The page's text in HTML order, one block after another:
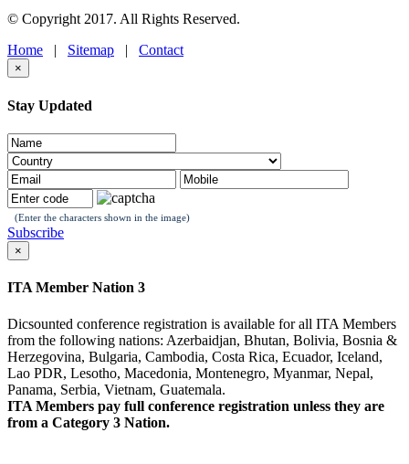
© Copyright 2017. All Rights Reserved.
Home
Sitemap Contact
×
Stay Updated
(Enter the characters shown in the image)
Subscribe
×
ITA Member Nation 3
Dicsounted conference registration is available for all ITA Members
from the following nations: Azerbaidjan, Bhutan, Bolivia, Bosnia &
Herzegovina, Bulgaria, Cambodia, Costa Rica, Ecuador, Iceland,
Lao PDR, Lesotho, Macedonia, Montenegro, Myanmar, Nepal,
Panama, Serbia, Vietnam, Guatemala.
ITA Members pay full conference registration unless they are
from a Category 3 Nation.